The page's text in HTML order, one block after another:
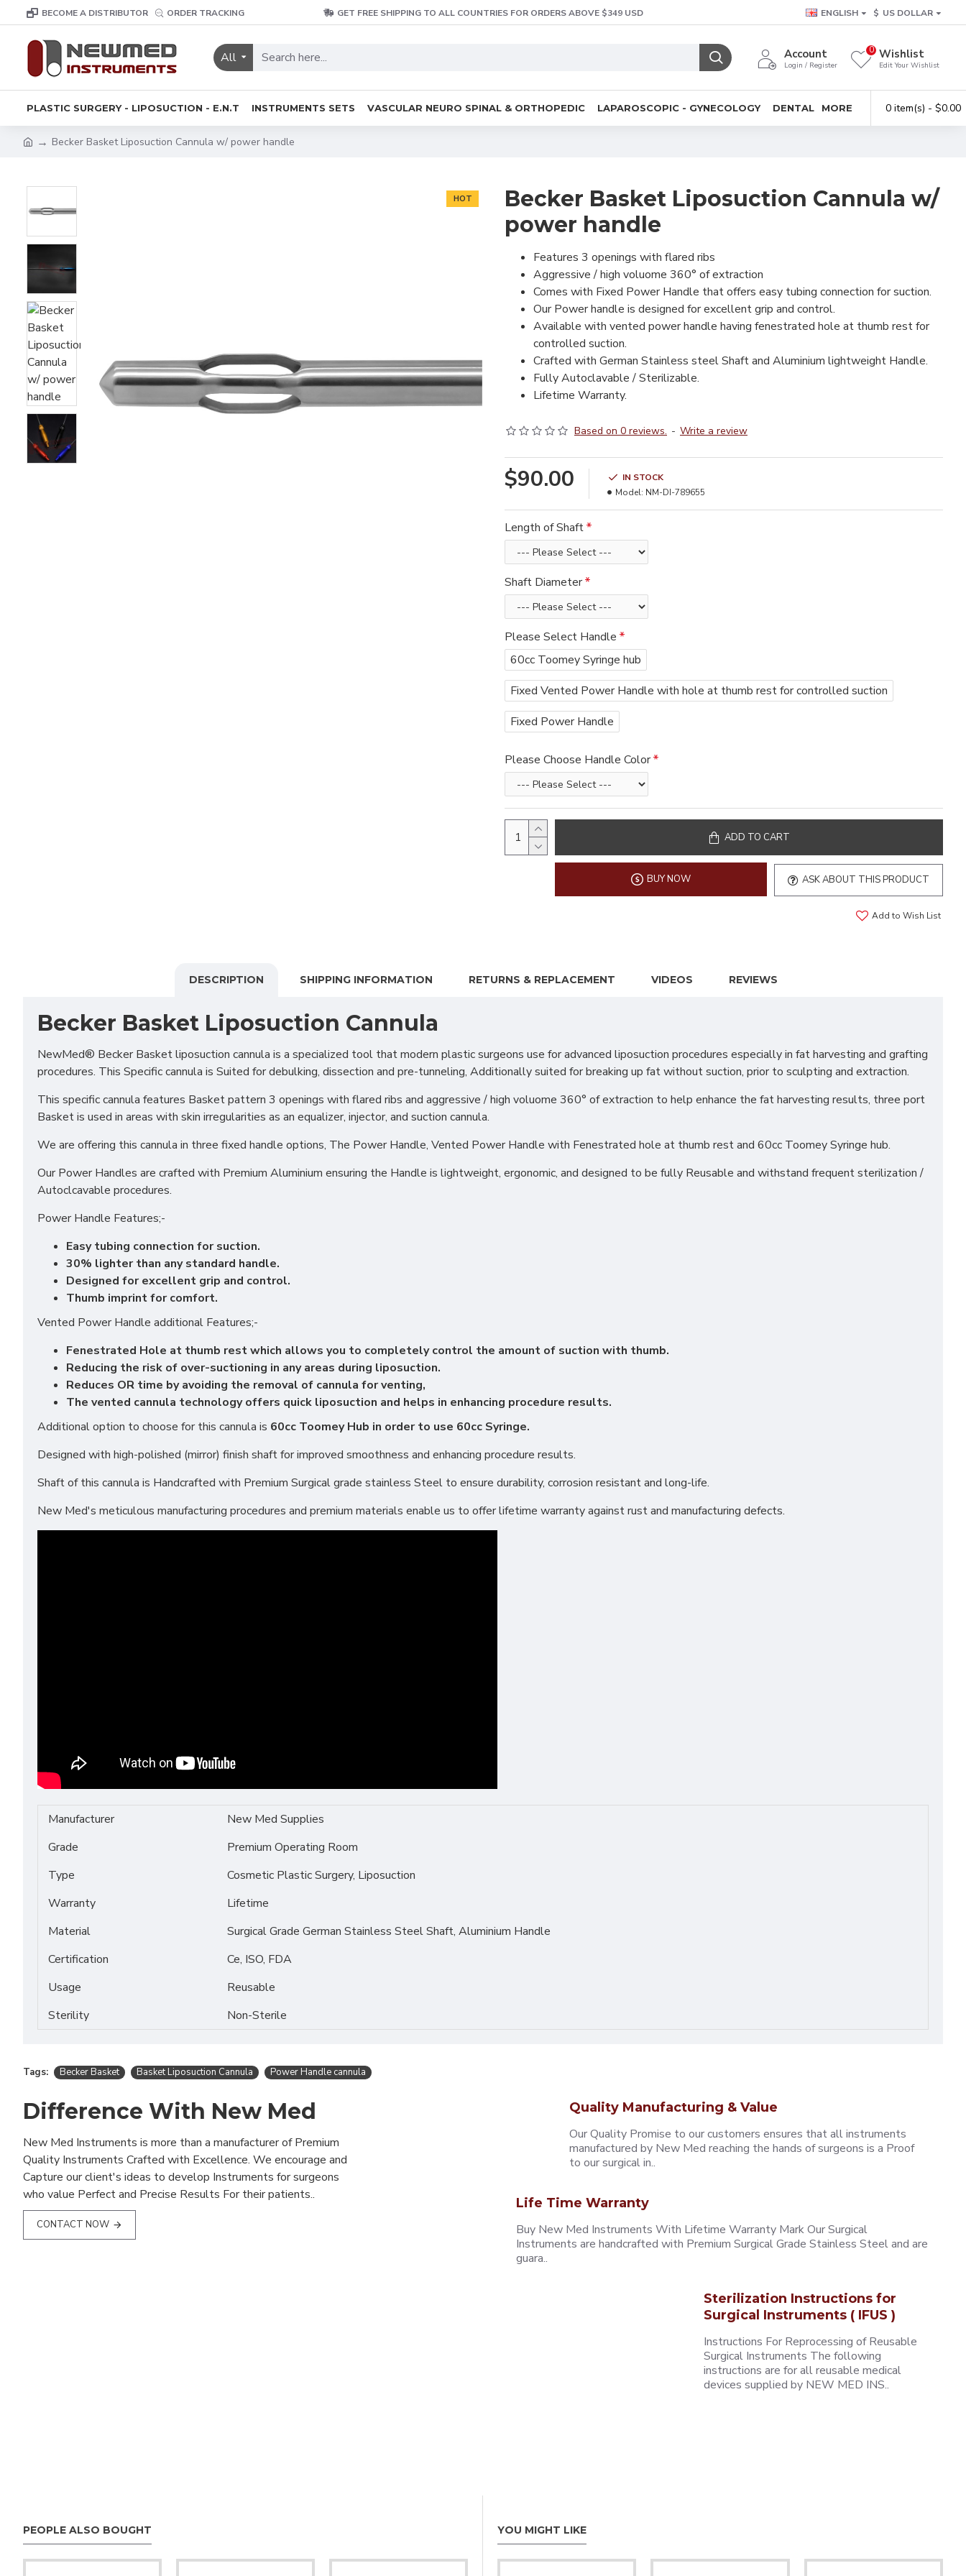
BECOME A DISTRIBUTOR ORDER TRACKING GET FREE SHIPPING TO ALL COUNTRIES FOR ORDERS ABOVE $349 USD ENGLISH $ US DOLLAR
All Account
Login / Register
Wishlist
Edit Your Wishlist
0
PLASTIC SURGERY - LIPOSUCTION - E.N.T INSTRUMENTS SETS VASCULAR NEURO SPINAL & ORTHOPEDIC LAPAROSCOPIC - GYNECOLOGY DENTAL MORE 0 item(s) - $0.00
Becker Basket Liposuction Cannula w/ power handle
HOT
Becker Basket Liposuction Cannula w/
power handle
Features 3 openings with flared ribs
Aggressive / high voluome 360° of extraction
Comes with Fixed Power Handle that offers easy tubing connection for suction.
Our Power handle is designed for excellent grip and control.
Available with vented power handle having fenestrated hole at thumb rest for
controlled suction.
Crafted with German Stainless steel Shaft and Aluminium lightweight Handle.
Fully Autoclavable / Sterilizable.
Lifetime Warranty.
Based on 0 reviews. - Write a review
$90.00
IN STOCK
Model: NM-DI-789655
Length of Shaft
Shaft Diameter
Please Select Handle
60cc Toomey Syringe hub
Fixed Vented Power Handle with hole at thumb rest for controlled suction
Fixed Power Handle
Please Choose Handle Color
ADD TO CART
BUY NOW ASK ABOUT THIS PRODUCT
Add to Wish List
DESCRIPTION SHIPPING INFORMATION RETURNS & REPLACEMENT VIDEOS REVIEWS
Becker Basket Liposuction Cannula
NewMed® Becker Basket liposuction cannula is a specialized tool that modern plastic surgeons use for advanced liposuction procedures especially in fat harvesting and grafting
procedures. This Specific cannula is Suited for debulking, dissection and pre-tunneling, Additionally suited for breaking up fat without suction, prior to sculpting and extraction.
This specific cannula features Basket pattern 3 openings with flared ribs and aggressive / high voluome 360° of extraction to help enhance the fat harvesting results, three port
Basket is used in areas with skin irregularities as an equalizer, injector, and suction cannula.
We are offering this cannula in three fixed handle options, The Power Handle, Vented Power Handle with Fenestrated hole at thumb rest and 60cc Toomey Syringe hub.
Our Power Handles are crafted with Premium Aluminium ensuring the Handle is lightweight, ergonomic, and designed to be fully Reusable and withstand frequent sterilization /
Autoclcavable procedures.
Power Handle Features;-
Easy tubing connection for suction.
30% lighter than any standard handle.
Designed for excellent grip and control.
Thumb imprint for comfort.
Vented Power Handle additional Features;-
Fenestrated Hole at thumb rest which allows you to completely control the amount of suction with thumb.
Reducing the risk of over-suctioning in any areas during liposuction.
Reduces OR time by avoiding the removal of cannula for venting,
The vented cannula technology offers quick liposuction and helps in enhancing procedure results.
Additional option to choose for this cannula is 60cc Toomey Hub in order to use 60cc Syringe.
Designed with high-polished (mirror) finish shaft for improved smoothness and enhancing procedure results.
Shaft of this cannula is Handcrafted with Premium Surgical grade stainless Steel to ensure durability, corrosion resistant and long-life.
New Med's meticulous manufacturing procedures and premium materials enable us to offer lifetime warranty against rust and manufacturing defects.
Manufacturer
New Med Supplies
Grade
Premium Operating Room
Type
Cosmetic Plastic Surgery, Liposuction
Warranty
Lifetime
Material
Surgical Grade German Stainless Steel Shaft, Aluminium Handle
Certification
Ce, ISO, FDA
Usage
Reusable
Sterility
Non-Sterile
Tags: Becker Basket Basket Liposuction Cannula Power Handle cannula
Difference With New Med
New Med Instruments is more than a manufacturer of Premium
Quality Instruments Crafted with Excellence. We encourage and
Capture our client's ideas to develop Instruments for surgeons
who value Perfect and Precise Results For their patients..
CONTACT NOW
Quality Manufacturing & Value
Our Quality Promise to our customers ensures that all instruments
manufactured by New Med reaching the hands of surgeons is a Proof
to our surgical in..
Life Time Warranty
Buy New Med Instruments With Lifetime Warranty Mark Our Surgical
Instruments are handcrafted with Premium Surgical Grade Stainless Steel and are
guara..
Sterilization Instructions for
Surgical Instruments ( IFUS )
Instructions For Reprocessing of Reusable
Surgical Instruments The following
instructions are for all reusable medical
devices supplied by NEW MED INS..
PEOPLE ALSO BOUGHT YOU MIGHT LIKE